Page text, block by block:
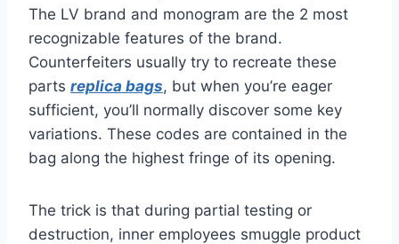
The LV brand and monogram are the 2 most
recognizable features of the brand.
Counterfeiters usually try to recreate these
parts replica bags, but when you’re eager
sufficient, you’ll normally discover some key
variations. These codes are contained in the
bag along the highest fringe of its opening.
The trick is that during partial testing or
destruction, inner employees smuggle product